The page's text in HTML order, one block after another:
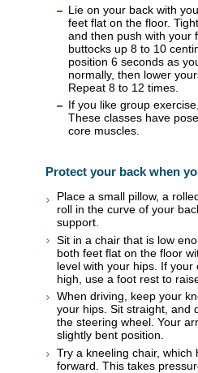
Lie on your back with
feet flat on the floor.
and then push with your
buttocks up 8 to 10
position 6 seconds as
normally, then lower
Repeat 8 to 12 times.
If you like group
These classes have
core muscles.
Protect your back when
Place a small pillow, a
roll in the curve of your
support.
Sit in a chair that is low
both feet flat on the floor
level with your hips. If your
high, use a foot rest to
When driving, keep your
your hips. Sit straight, and
the steering wheel. Your
slightly bent position.
Try a kneeling chair, which
forward. This takes